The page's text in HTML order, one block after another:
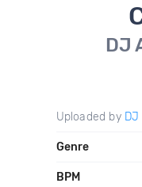
DJ
Uploaded by
Genre
BPM